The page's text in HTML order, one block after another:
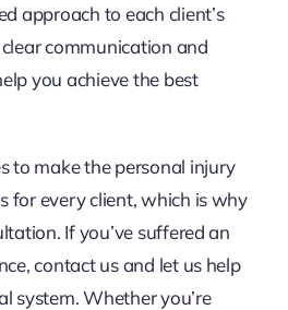
approach to each client’s
communication and
you achieve the best
to make the personal injury
for every client, which is why
If you’ve suffered an
contact us and let us help
system. Whether you’re